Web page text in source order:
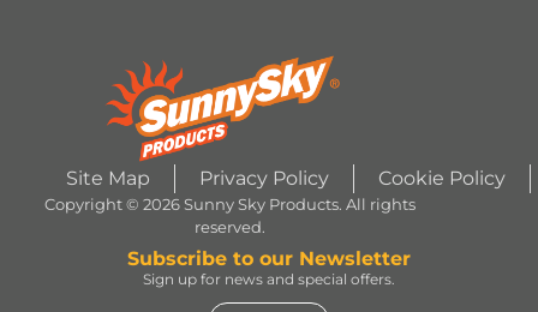
Site Map Privacy Policy Cookie Policy
Copyright © 2026 Sunny Sky Products. All rights
reserved.
Subscribe to our Newsletter
Sign up for news and special offers.